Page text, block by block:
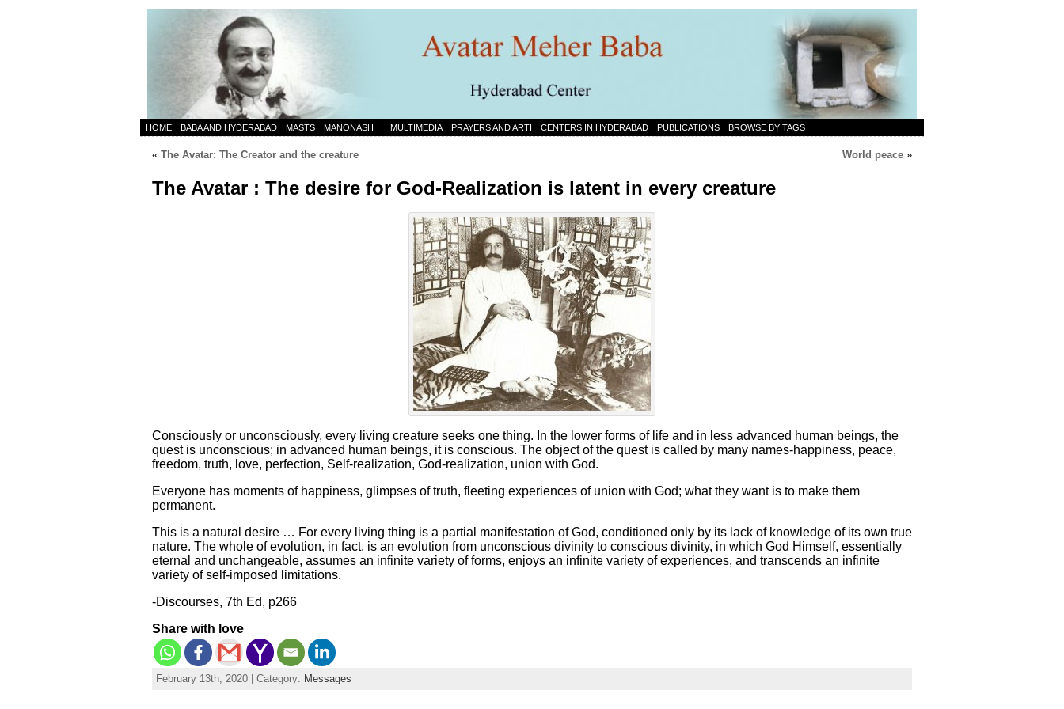
HOME BABA AND HYDERABAD MASTS MANONASH MULTIMEDIA PRAYERS AND ARTI CENTERS IN HYDERABAD PUBLICATIONS BROWSE BY TAGS
« The Avatar: The Creator and the creature World peace »
The Avatar : The desire for God-Realization is latent in every creature
Consciously or unconsciously, every living creature seeks one thing. In the lower forms of life and in less advanced human beings, the
quest is unconscious; in advanced human beings, it is conscious. The object of the quest is called by many names-happiness, peace,
freedom, truth, love, perfection, Self-realization, God-realization, union with God.
Everyone has moments of happiness, glimpses of truth, fleeting experiences of union with God; what they want is to make them
permanent.
This is a natural desire … For every living thing is a partial manifestation of God, conditioned only by its lack of knowledge of its own true
nature. The whole of evolution, in fact, is an evolution from unconscious divinity to conscious divinity, in which God Himself, essentially
eternal and unchangeable, assumes an infinite variety of forms, enjoys an infinite variety of experiences, and transcends an infinite
variety of self-imposed limitations.
-Discourses, 7th Ed, p266
Share with love
February 13th, 2020 | Category: Messages